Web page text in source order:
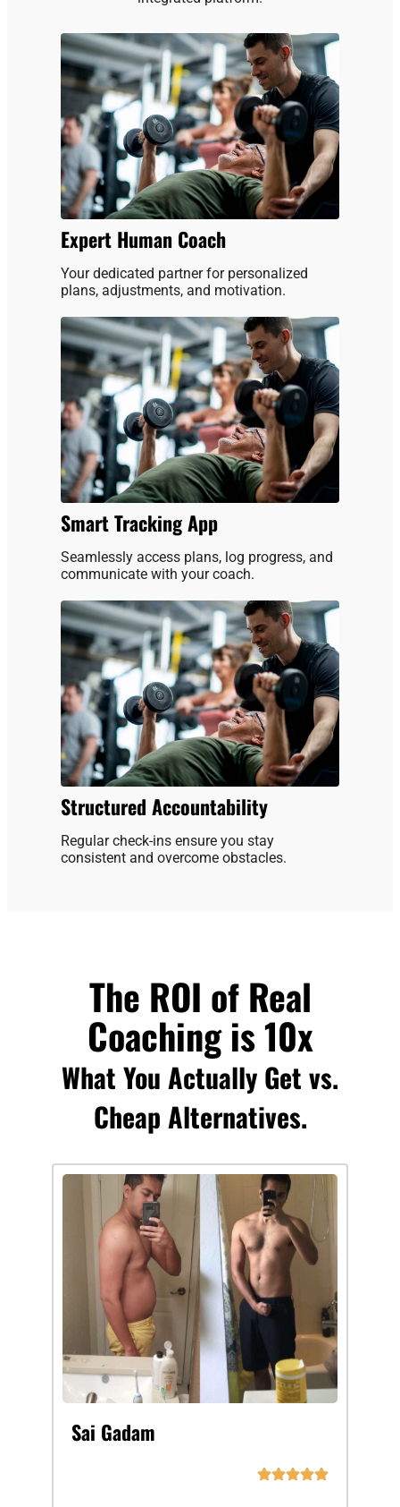
Expert Human Coach
Your dedicated partner for personalized
plans, adjustments, and motivation.
Smart Tracking App
Seamlessly access plans, log progress, and
communicate with your coach.
Structured Accountability
Regular check-ins ensure you stay
consistent and overcome obstacles.
The ROI of Real
Coaching is 10x
What You Actually Get vs.
Cheap Alternatives.
Sai Gadam